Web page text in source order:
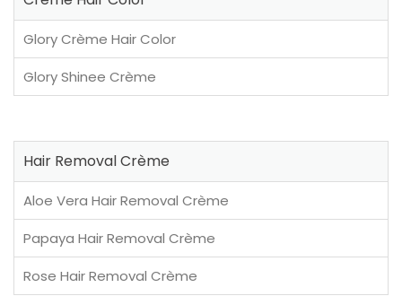
Glory Crème Hair Color
Glory Shinee Crème
Hair Removal Crème
Aloe Vera Hair Removal Crème
Papaya Hair Removal Crème
Rose Hair Removal Crème